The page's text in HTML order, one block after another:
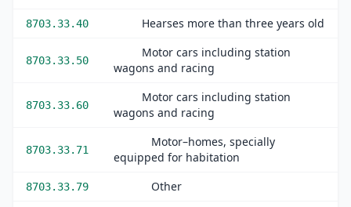
8703.33.40 Hearses more than three years old
8703.33.50
Motor cars including station
wagons and racing
8703.33.60
Motor cars including station
wagons and racing
8703.33.71
Motor–homes, specially
equipped for habitation
8703.33.79 Other